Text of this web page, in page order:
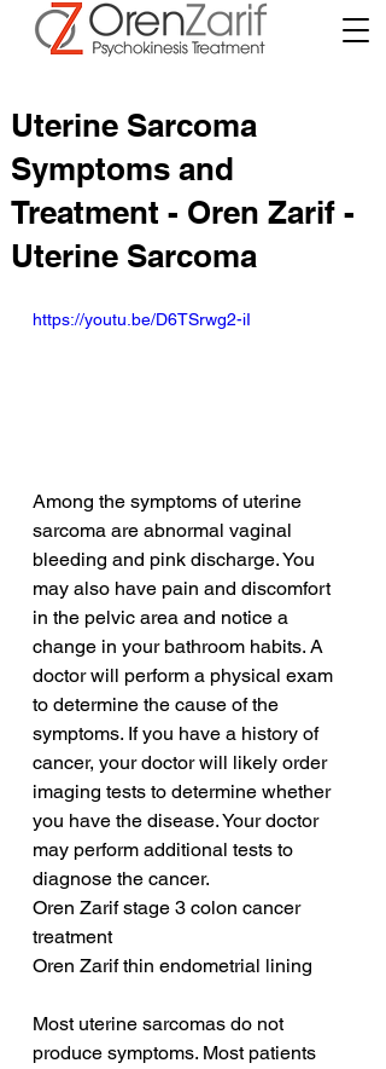
Uterine Sarcoma
Symptoms and
Treatment - Oren Zarif -
Uterine Sarcoma
https://youtu.be/D6TSrwg2-iI
Among the symptoms of uterine
sarcoma are abnormal vaginal
bleeding and pink discharge. You
may also have pain and discomfort
in the pelvic area and notice a
change in your bathroom habits. A
doctor will perform a physical exam
to determine the cause of the
symptoms. If you have a history of
cancer, your doctor will likely order
imaging tests to determine whether
you have the disease. Your doctor
may perform additional tests to
diagnose the cancer.
Oren Zarif stage 3 colon cancer
treatment
Oren Zarif thin endometrial lining
Most uterine sarcomas do not
produce symptoms. Most patients